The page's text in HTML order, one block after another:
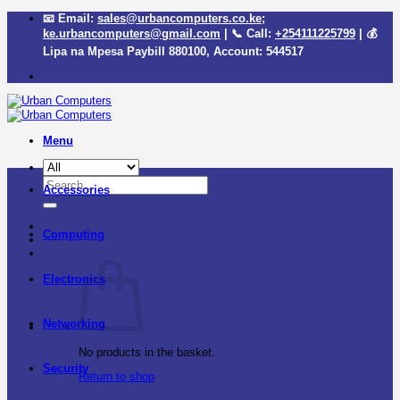
content
📧 Email: sales@urbancomputers.co.ke;
ke.urbancomputers@gmail.com | 📞 Call: +254111225799 | 💰
Lipa na Mpesa Paybill 880100, Account: 544517
Menu
Search
for:
No products in the basket.
Return to shop
Accessories
Computing
Electronics
Networking
Security